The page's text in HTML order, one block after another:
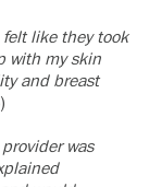
felt like they took
with my skin
and breast
was